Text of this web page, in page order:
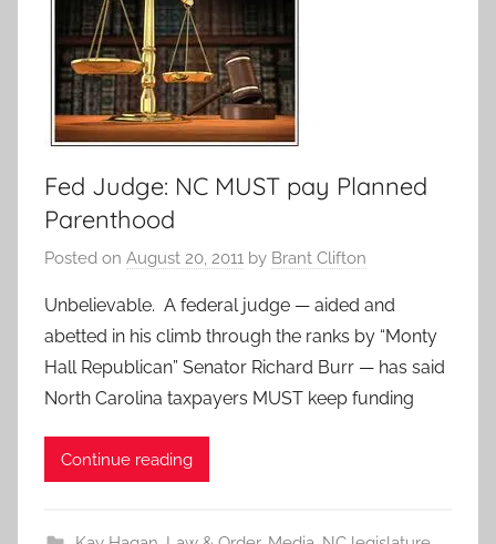
Fed Judge: NC MUST pay Planned
Parenthood
Posted on August 20, 2011 by Brant Clifton
Unbelievable. A federal judge — aided and
abetted in his climb through the ranks by “Monty
Hall Republican” Senator Richard Burr — has said
North Carolina taxpayers MUST keep funding
Continue reading